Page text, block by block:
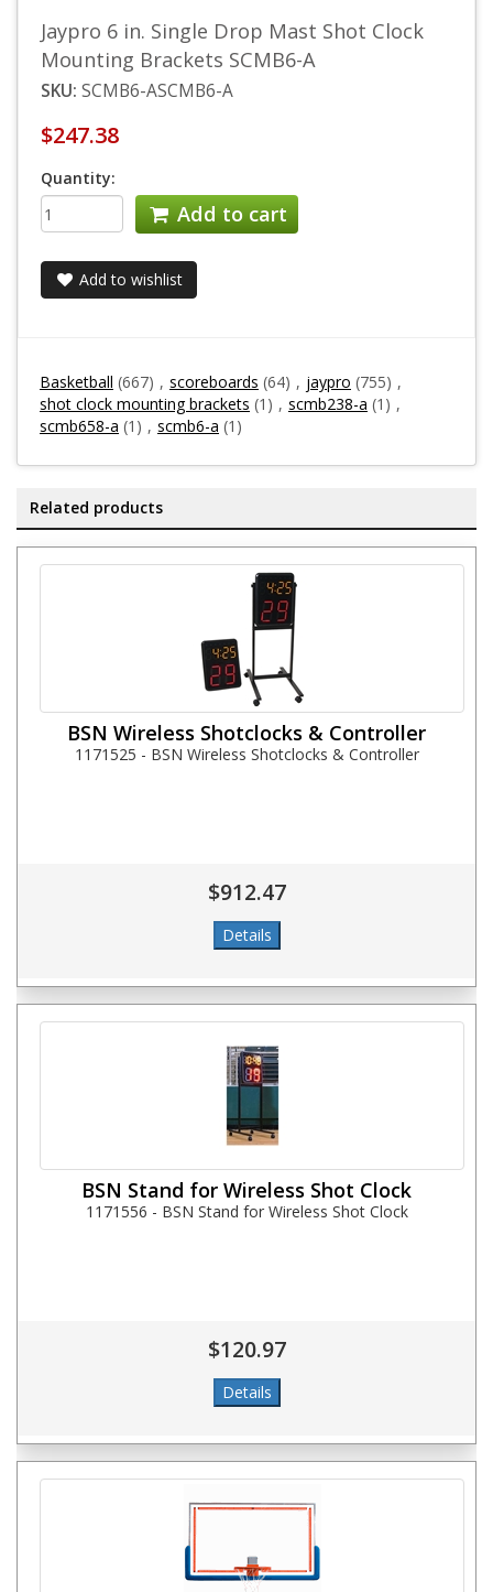
Jaypro 6 in. Single Drop Mast Shot Clock
Mounting Brackets SCMB6-A
SKU: SCMB6-ASCMB6-A
$247.38
Quantity:
Add to cart
Add to wishlist
Basketball (667) , scoreboards (64) , jaypro (755) ,
shot clock mounting brackets (1) , scmb238-a (1) ,
scmb658-a (1) , scmb6-a (1)
Related products
BSN Wireless Shotclocks & Controller
1171525 - BSN Wireless Shotclocks & Controller
$912.47
BSN Stand for Wireless Shot Clock
1171556 - BSN Stand for Wireless Shot Clock
$120.97